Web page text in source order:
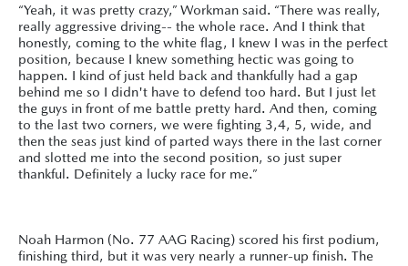
“Yeah, it was pretty crazy,” Workman said. “There was really,
really aggressive driving-- the whole race. And I think that
honestly, coming to the white flag, I knew I was in the perfect
position, because I knew something hectic was going to
happen. I kind of just held back and thankfully had a gap
behind me so I didn't have to defend too hard. But I just let
the guys in front of me battle pretty hard. And then, coming
to the last two corners, we were fighting 3,4, 5, wide, and
then the seas just kind of parted ways there in the last corner
and slotted me into the second position, so just super
thankful. Definitely a lucky race for me.”
Noah Harmon (No. 77 AAG Racing) scored his first podium,
finishing third, but it was very nearly a runner-up finish. The